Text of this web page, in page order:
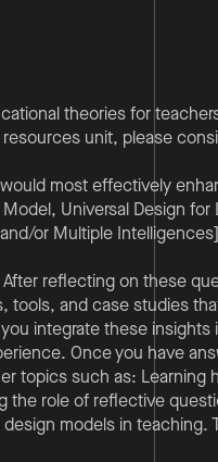
theories for
unit, please
most effectively
Universal Design for
or Multiple Intelligences]
reflecting on these
tools, and case studies
integrate these insights
Once you have
topics such as: Learning
the role of reflective
models in teaching.